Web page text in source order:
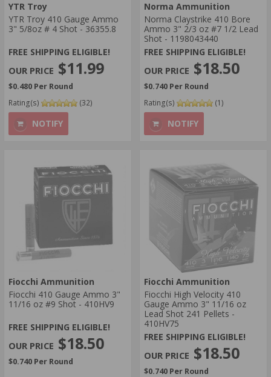
YTR Troy
YTR Troy 410 Gauge Ammo
3" 5/8oz # 4 Shot - 36355.8
FREE SHIPPING ELIGIBLE!
$11.99
$0.480 Per Round
Rating(s)
(32)
NOTIFY
Norma Ammunition
Norma Claystrike 410 Bore
Ammo 3" 2/3 oz #7 1/2 Lead
Shot - 1198043440
FREE SHIPPING ELIGIBLE!
$18.50
$0.740 Per Round
Rating(s)
(1)
NOTIFY
Fiocchi Ammunition
Fiocchi 410 Gauge Ammo 3"
11/16 oz #9 Shot - 410HV9
FREE SHIPPING ELIGIBLE!
$18.50
$0.740 Per Round
Fiocchi Ammunition
Fiocchi High Velocity 410
Gauge Ammo 3" 11/16 oz
Lead Shot 241 Pellets -
410HV75
FREE SHIPPING ELIGIBLE!
$18.50
$0.740 Per Round